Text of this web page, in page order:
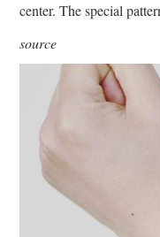
center. The special
source